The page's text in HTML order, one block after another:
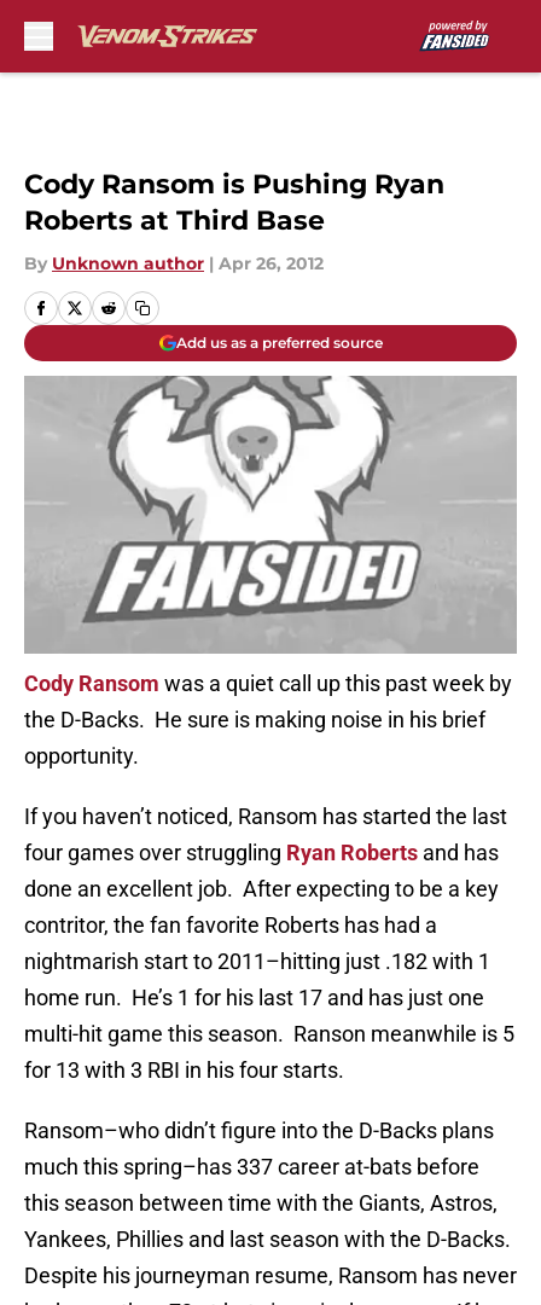
Cody Ransom is Pushing Ryan
Roberts at Third Base
By Unknown author | Apr 26, 2012
Add us as a preferred source
Cody Ransom was a quiet call up this past week by
the D-Backs. He sure is making noise in his brief
opportunity.
If you haven’t noticed, Ransom has started the last
four games over struggling Ryan Roberts and has
done an excellent job. After expecting to be a key
contritor, the fan favorite Roberts has had a
nightmarish start to 2011–hitting just .182 with 1
home run. He’s 1 for his last 17 and has just one
multi-hit game this season. Ranson meanwhile is 5
for 13 with 3 RBI in his four starts.
Ransom–who didn’t figure into the D-Backs plans
much this spring–has 337 career at-bats before
this season between time with the Giants, Astros,
Yankees, Phillies and last season with the D-Backs.
Despite his journeyman resume, Ransom has never